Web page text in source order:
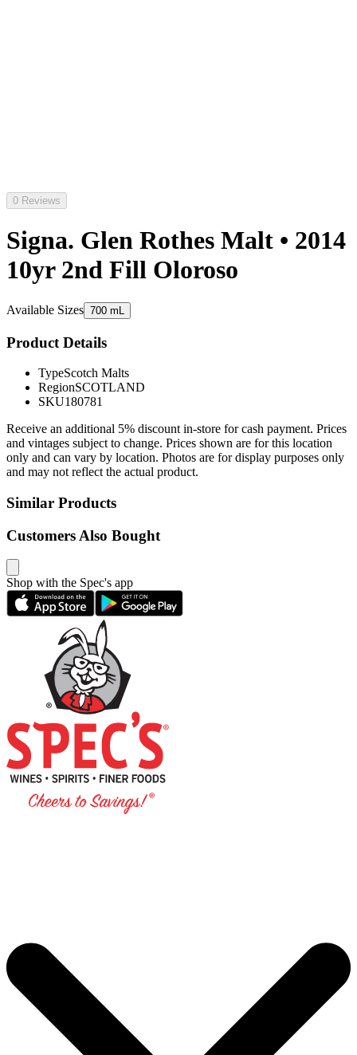
0 Reviews
Signa. Glen Rothes Malt • 2014
10yr 2nd Fill Oloroso
Available Sizes 700 mL
Product Details
TypeScotch Malts
RegionSCOTLAND
SKU180781
Receive an additional 5% discount in-store for cash payment. Prices
and vintages subject to change. Prices shown are for this location
only and can vary by location. Photos are for display purposes only
and may not reflect the actual product.
Similar Products
Customers Also Bought
Shop with the Spec's app